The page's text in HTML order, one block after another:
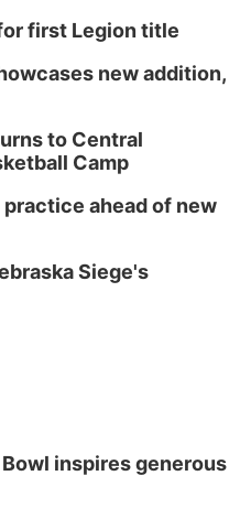
first Legion title
new addition,
to Central
Camp
ahead of new
Siege's
inspires generous